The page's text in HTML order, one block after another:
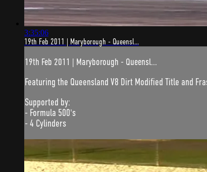
3:35:06
19th Feb 2011 | Maryborough - Queensl...
19th Feb 2011 | Maryborough - Queensl...
Featuring the Queensland V8 Dirt Modified Title and
Supported by:
- Formula 500's
- 4 Cylinders